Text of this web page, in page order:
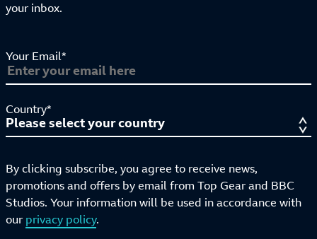
your inbox.
Your Email*
Country*
By clicking subscribe, you agree to receive news,
promotions and offers by email from Top Gear and BBC
Studios. Your information will be used in accordance with
our privacy policy.